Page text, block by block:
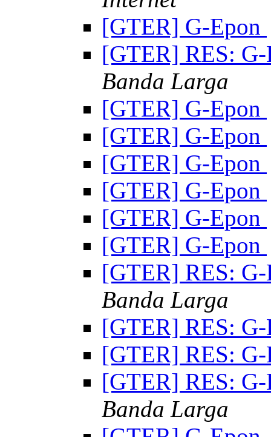
[GTER] G-Epon
[GTER] RES:
Banda Larga
[GTER] G-Epon
[GTER] G-Epon
[GTER] G-Epon
[GTER] G-Epon
[GTER] G-Epon
[GTER] G-Epon
[GTER] RES:
Banda Larga
[GTER] RES:
[GTER] RES:
[GTER] RES:
Banda Larga